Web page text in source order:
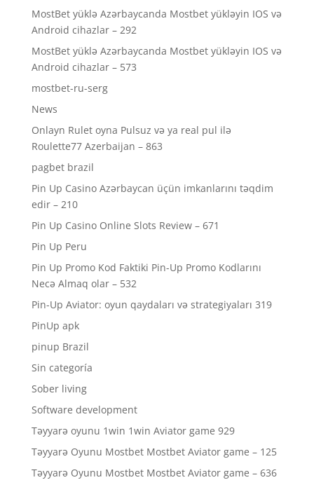
MostBet yüklə Azərbaycanda Mostbet yükləyin IOS və
Android cihazlar – 292
MostBet yüklə Azərbaycanda Mostbet yükləyin IOS və
Android cihazlar – 573
mostbet-ru-serg
News
Onlayn Rulet oyna Pulsuz və ya real pul ilə
Roulette77 Azerbaijan – 863
pagbet brazil
Pin Up Casino Azərbaycan üçün imkanlarını təqdim
edir – 210
Pin Up Casino Online Slots Review – 671
Pin Up Peru
Pin Up Promo Kod Faktiki Pin-Up Promo Kodlarını
Necə Almaq olar – 532
Pin-Up Aviator: oyun qaydaları və strategiyaları 319
PinUp apk
pinup Brazil
Sin categoría
Sober living
Software development
Təyyarə oyunu 1win 1win Aviator game 929
Təyyarə Oyunu Mostbet Mostbet Aviator game – 125
Təyyarə Oyunu Mostbet Mostbet Aviator game – 636